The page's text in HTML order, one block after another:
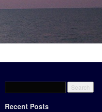
Recent Posts